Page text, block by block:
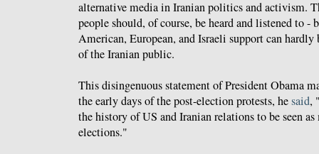
alternative media in Iranian politics and activism.
people should, of course, be heard and listened to
American, European, and Israeli support can hardly
of the Iranian public.
This disingenuous statement of President Obama
the early days of the post-election protests, hesaid,
the history of US and Iranian relations to be seen
elections."